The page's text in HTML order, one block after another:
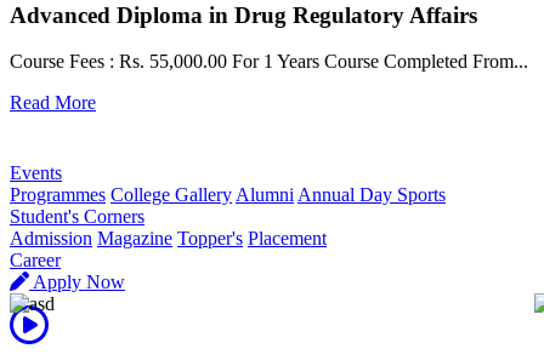
Advanced Diploma in Drug Regulatory Affairs
Course Fees : Rs. 55,000.00 For 1 Years Course Completed From...
Read More
Events
Programmes College GalleryAlumniAnnual Day Sports
Student's Corners
Admission Magazine Topper's Placement
Career
Apply Now